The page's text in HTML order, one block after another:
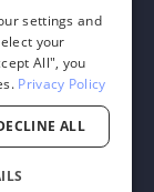
and
settings and
your
All", you
Privacy Policy
ALL